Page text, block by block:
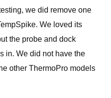
we did remove one
We loved its
the probe and dock
in. We did not have the
other ThermoPro models